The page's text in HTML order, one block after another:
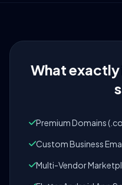
What exactly
Premium Domains
Custom Business
Multi-Vendor